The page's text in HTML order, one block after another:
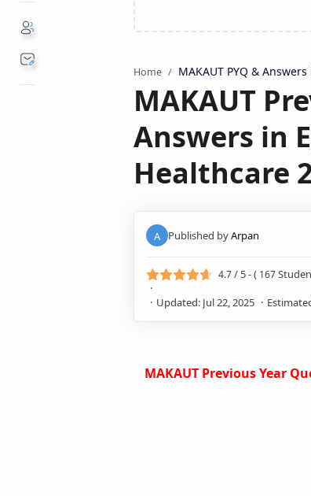
Home MAKAUT PYQ &
MAKAUT
Answers in
Healthcare
4.7/ 5 - ( 167
MAKAUT Previous Year